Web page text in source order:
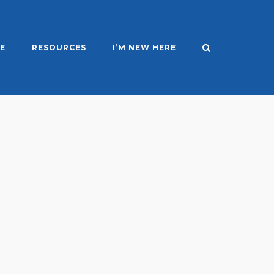
RESOURCES I’M NEW HERE